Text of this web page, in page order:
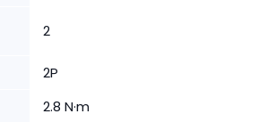
2
2P
2.8 N·m